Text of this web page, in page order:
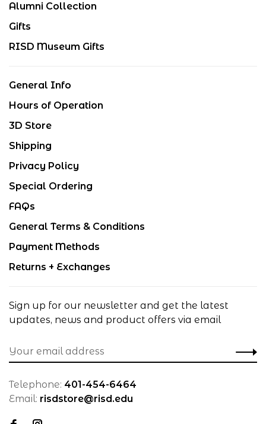
Alumni Collection
Gifts
RISD Museum Gifts
General Info
Hours of Operation
3D Store
Shipping
Privacy Policy
Special Ordering
FAQs
General Terms & Conditions
Payment Methods
Returns + Exchanges
Sign up for our newsletter and get the latest
updates, news and product offers via email
Telephone: 401-454-6464
Email: risdstore@risd.edu